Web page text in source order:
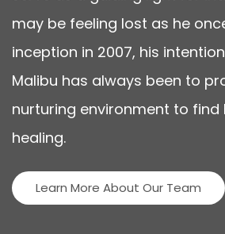
may be feeling lost as he
inception in 2007, his
Malibu has always been to
nurturing environment to find
healing.
Learn More About Our Team